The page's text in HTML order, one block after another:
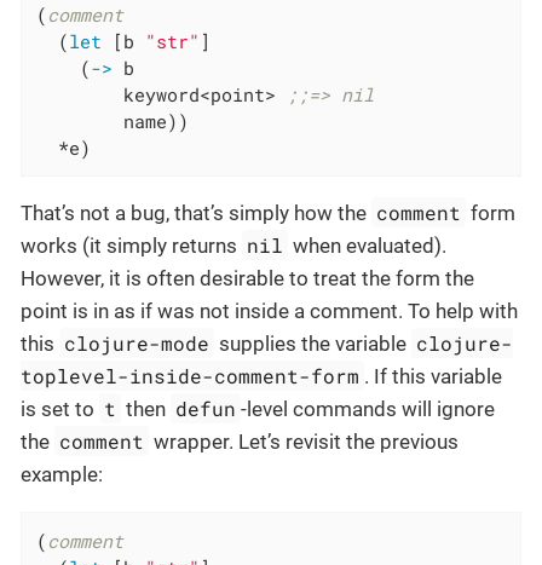
( comment
  (
let [b "str" ]
    (
-> b
        keyword<point>
;;=> nil
        name))
  *e)
That’s not a bug, that’s simply how the comment form
works (it simply returns nil when evaluated).
However, it is often desirable to treat the form the
point is in as if was not inside a comment. To help with
this clojure-mode supplies the variable clojure-
toplevel-inside-comment-form . If this variable
is set to t then defun -level commands will ignore
the comment wrapper. Let’s revisit the previous
example:
( comment